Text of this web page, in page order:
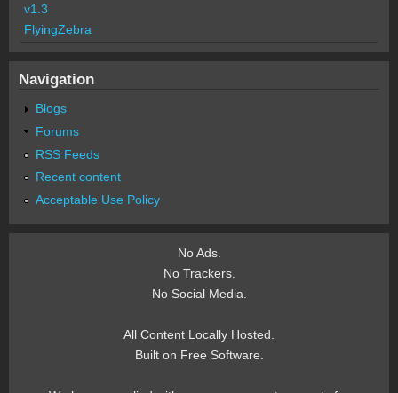
v1.3
FlyingZebra
Navigation
Blogs
Forums
RSS Feeds
Recent content
Acceptable Use Policy
No Ads.
No Trackers.
No Social Media.
All Content Locally Hosted.
Built on Free Software.